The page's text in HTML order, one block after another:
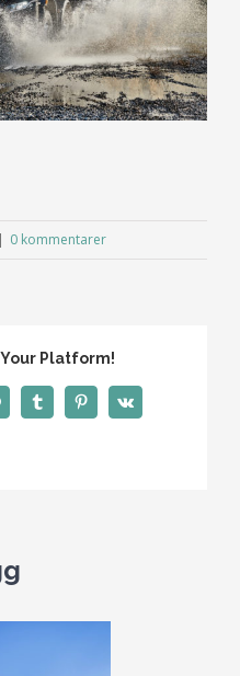
| 0 kommentarer
Platform!
whatsapptumblr pinterestvk